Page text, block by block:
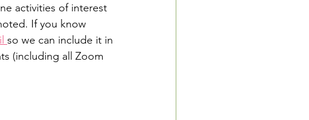
activities of interest
If you know
so we can include it in
(including all Zoom